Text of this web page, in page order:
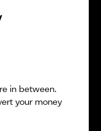
in between.
your money